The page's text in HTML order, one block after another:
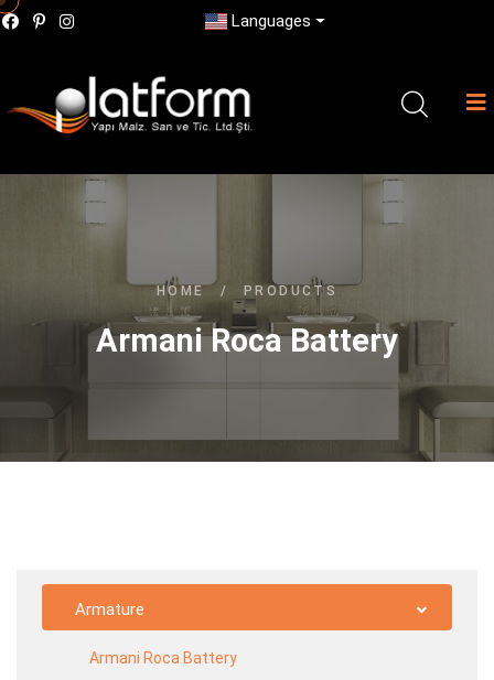
Languages
HOME / PRODUCTS
Armani Roca Battery
Armature
Armani Roca Battery